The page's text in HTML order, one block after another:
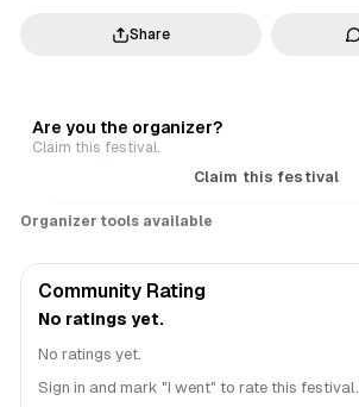
Are you the organizer?
Claim this festival.
Claim this festival
Organizer tools available
Community Rating
No ratings yet.
No ratings yet.
Sign in and mark "I went" to rate this festival.
Share